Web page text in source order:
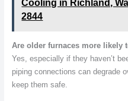
Cooling in Richland,
2844
Are older furnaces more likely
Yes, especially if they haven’t
piping connections can degrade
keep them safe.